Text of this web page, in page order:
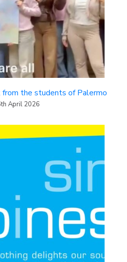
the students of Palermo
April 2026